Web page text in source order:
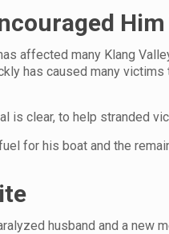
Him
affected many Klang
has caused many
is clear, to help stranded
for his boat and the
husband and a new